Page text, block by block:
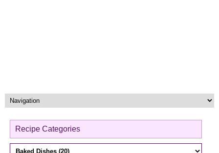
Recipe Categories